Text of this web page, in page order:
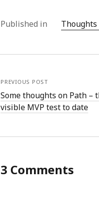
Published in Thoughts
PREVIOUS POST
Some thoughts on Path –
visible MVP test to date
3 Comments